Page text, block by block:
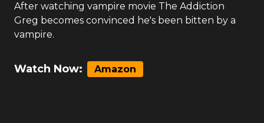
After watching vampire movie The Addiction
Greg becomes convinced he's been bitten by a
vampire.
Watch Now: Amazon